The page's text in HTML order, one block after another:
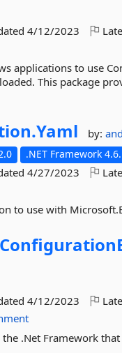
4/12/2023
applications to use
This package
Yaml by:
.NET Framework
4/27/2023
to use with
4/12/2023
.Net Framework